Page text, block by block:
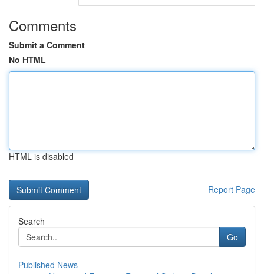
Comments
Submit a Comment
No HTML
HTML is disabled
Report Page
Search
Go
Published News